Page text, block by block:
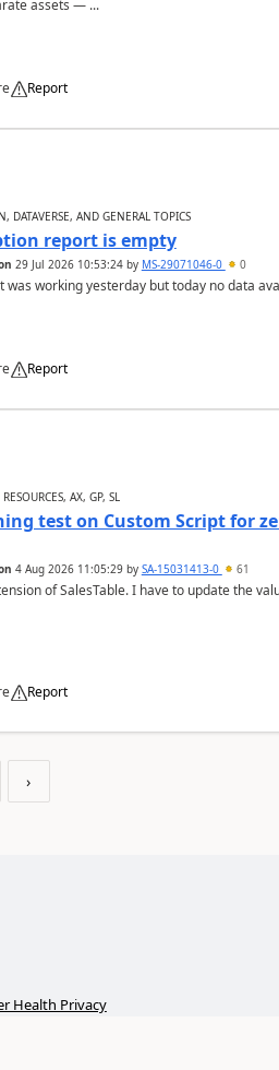
assets — ...
Report
AND GENERAL TOPICS
report is empty
29 Jul 2026 10:53:24by MS-29071046-0 0
was working yesterday but today no data
Report
AX, GP, SL
test on Custom Script for
4 Aug 2026 11:05:29by SA-15031413-0 61
of SalesTable. I have to update the
Report
›
Health Privacy